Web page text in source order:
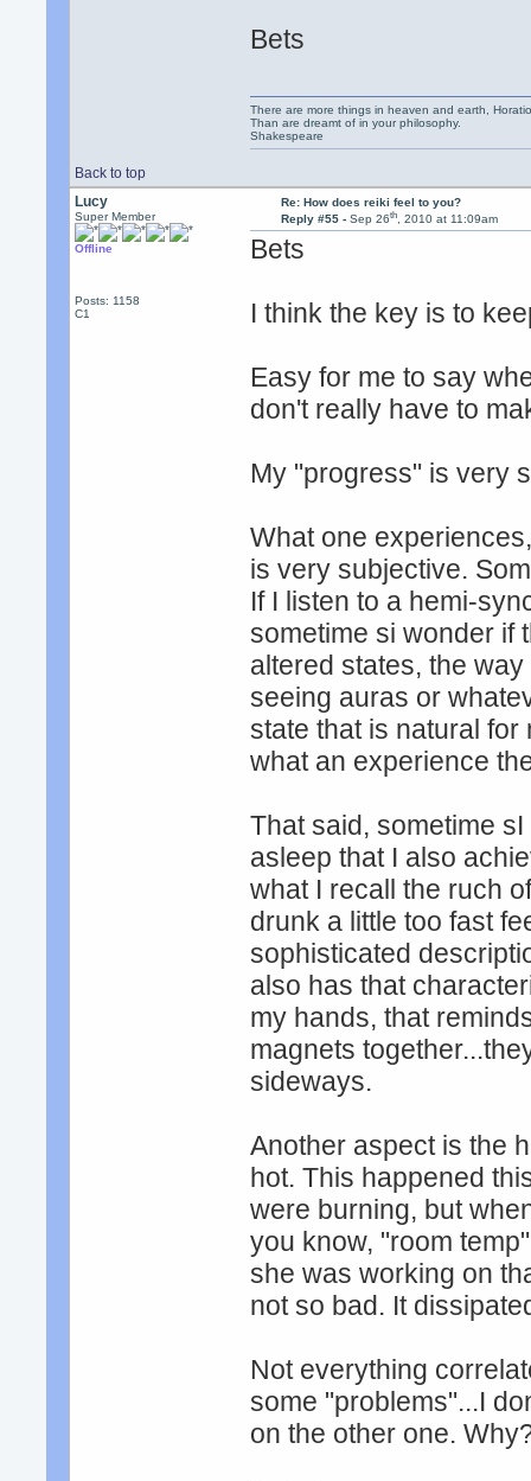
Bets
Back to top
There are more things in heaven and earth,
Than are dreamt of in your philosophy.
Shakespeare
Lucy
Super Member
Offline
Posts: 1158
C1
Re: How does reiki feel to you?
Reply #55 - Sep 26th, 2010 at 11:09am
Bets
I think the key is to
Easy for me to say
don't really have to
My "progress" is very
What one
is very subjective.
If I listen to a hemi-
sometime si wonder if
altered states, the
seeing auras or
state that is natural
what an experience
That said, sometime
asleep that I also
what I recall the ruch
drunk a little too fast
sophisticated
also has that
my hands, that
magnets
sideways.
Another aspect is the
hot. This happened
were burning, but
you know, "room
she was working on
not so bad. It
Not everything
some "problems"...I
on the other one.